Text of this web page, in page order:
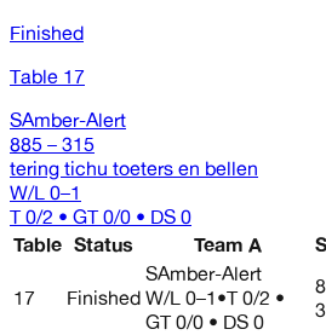
Finished
Table 17
SAmber-Alert
885 – 315
tering tichu toeters en bellen
W/L 0–1
T 0/2 • GT 0/0 • DS 0
Table Status Team A
17 Finished
SAmber-Alert
W/L 0–1 •T 0/2 •
GT 0/0 • DS 0